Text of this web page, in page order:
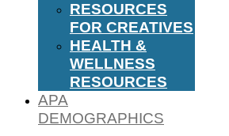
RESOURCES
FOR CREATIVES
HEALTH &
WELLNESS
RESOURCES
APA
DEMOGRAPHICS